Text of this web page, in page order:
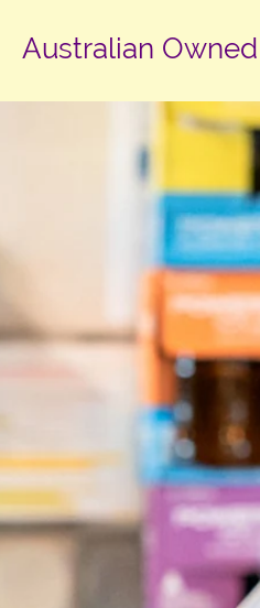
Australian Owned